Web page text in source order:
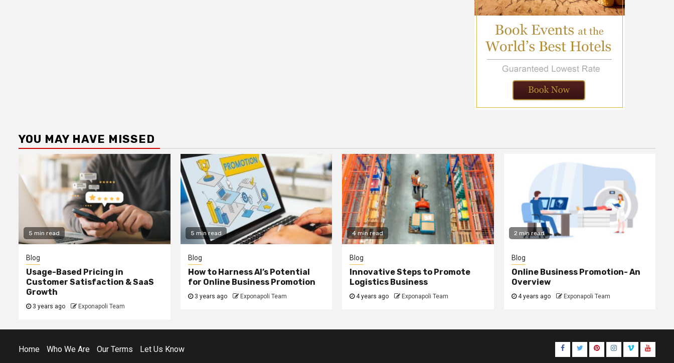
YOU MAY HAVE MISSED
5 min read
Blog
Usage-Based Pricing in
Customer Satisfaction & SaaS
Growth
3 years ago Exponapoli Team
5 min read
Blog
How to Harness AI’s Potential
for Online Business Promotion
3 years ago Exponapoli Team
4 min read
Blog
Innovative Steps to Promote
Logistics Business
4 years ago Exponapoli Team
2 min read
Blog
Online Business Promotion- An
Overview
4 years ago Exponapoli Team
Home Who We Are Our Terms Let Us Know Facebook
TwitterPinterestInstagram
VimeoYoutube